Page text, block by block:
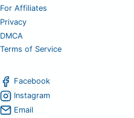
For Affiliates
Privacy
DMCA
Terms of Service
Facebook
Instagram
Email